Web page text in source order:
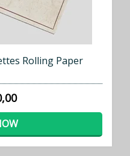
Rolling Paper